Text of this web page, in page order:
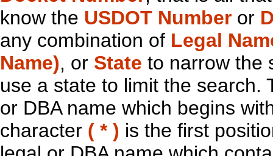
know the USDOT Number or
any combination of Legal
Name), or State to narrow the
use a state to limit the search.
or DBA name which begins
character ( * ) is the first